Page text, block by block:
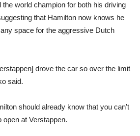
the world champion for both his driving
that Hamilton now knows he
space for the aggressive Dutch
drove the car so over the limit
said.
should already know that you can’t
open at Verstappen.